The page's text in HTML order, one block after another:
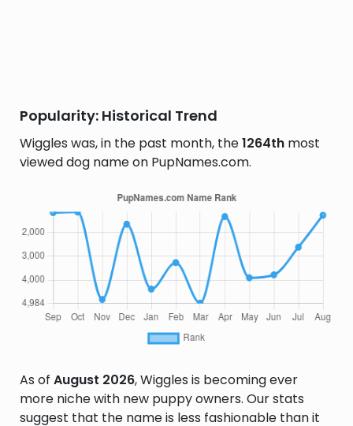
Popularity: Historical Trend
Wiggles was, in the past month, the1264th most
viewed dog name on PupNames.com.
As of August 2026, Wiggles is becoming ever
more niche with new puppy owners. Our stats
suggest that the name is less fashionable than it